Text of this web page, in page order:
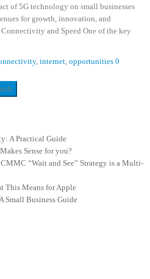
of 5G technology on small businesses
for growth, innovation, and
and Speed One of the key
, internet, opportunities 0
A Practical Guide
Sense for you?
“Wait and See” Strategy is a Multi-
This Means for Apple
Small Business Guide